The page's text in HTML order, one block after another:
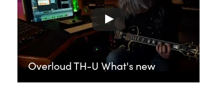
Overloud TH-U What's new